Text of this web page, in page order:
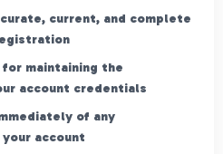
current, and complete
maintaining the
account credentials
of any
account